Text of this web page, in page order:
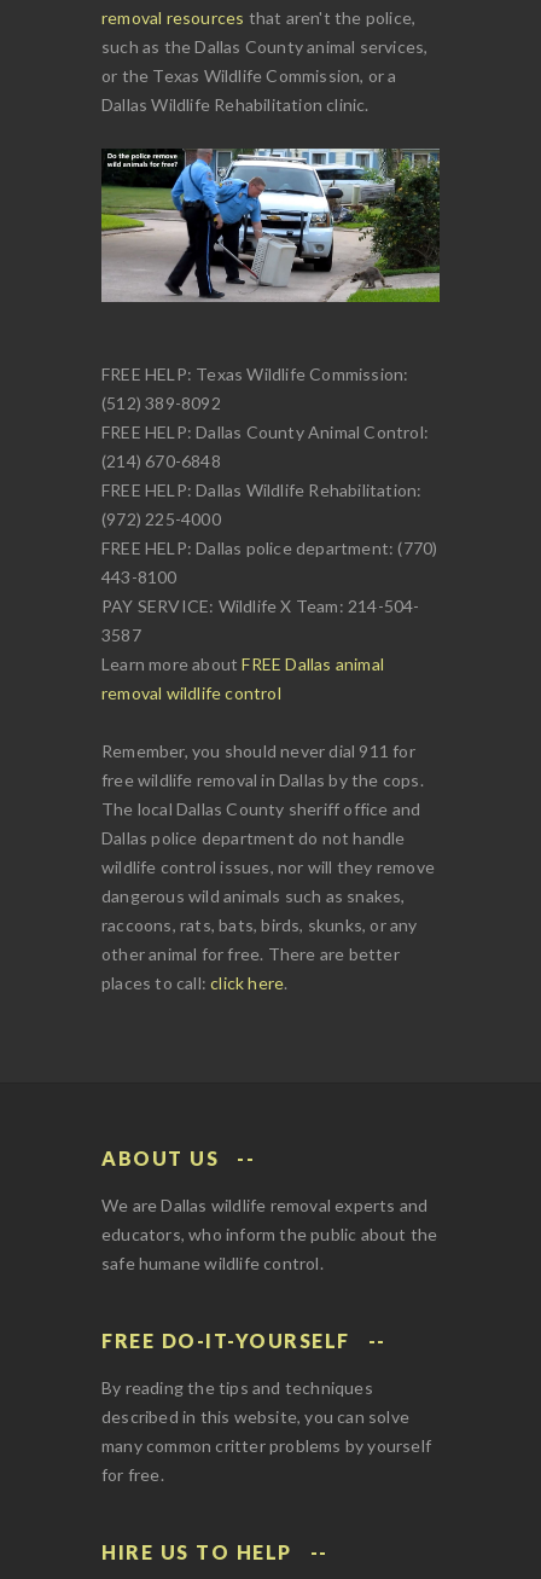
removal resources that aren't the police,
such as the Dallas County animal services,
or the Texas Wildlife Commission, or a
Dallas Wildlife Rehabilitation clinic.
FREE HELP: Texas Wildlife Commission:
(512) 389-8092
FREE HELP: Dallas County Animal Control:
(214) 670-6848
FREE HELP: Dallas Wildlife Rehabilitation:
(972) 225-4000
FREE HELP: Dallas police department: (770)
443-8100
PAY SERVICE: Wildlife X Team: 214-504-
3587
Learn more aboutFREE Dallas animal
removal wildlife control
Remember, you should never dial 911 for
free wildlife removal in Dallas by the cops.
The local Dallas County sheriff office and
Dallas police department do not handle
wildlife control issues, nor will they remove
dangerous wild animals such as snakes,
raccoons, rats, bats, birds, skunks, or any
other animal for free. There are better
places to call:click here.
ABOUT US
We are Dallas wildlife removal experts and
educators, who inform the public about the
safe humane wildlife control.
FREE DO-IT-YOURSELF
By reading the tips and techniques
described in this website, you can solve
many common critter problems by yourself
for free.
HIRE US TO HELP